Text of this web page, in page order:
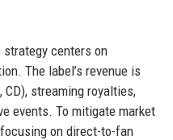
strategy centers on
The label’s revenue is
streaming royalties,
events. To mitigate market
on direct-to-fan